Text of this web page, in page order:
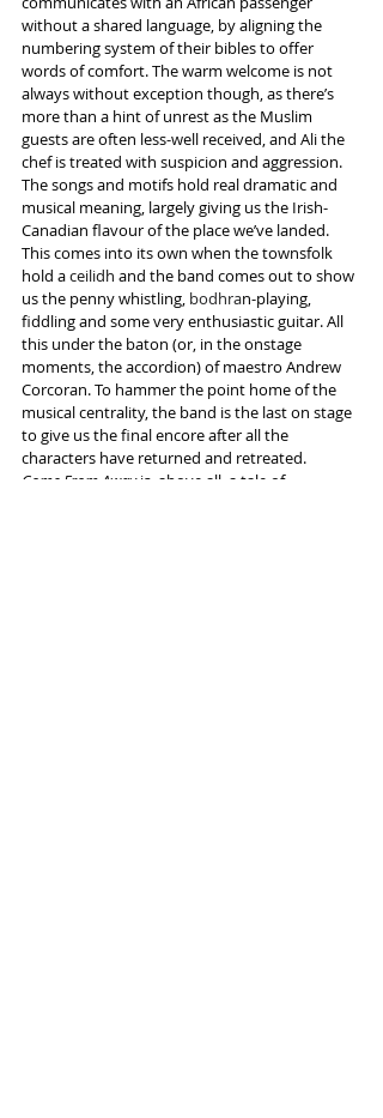
without a shared language, by aligning the
numbering system of their bibles to offer
words of comfort. The warm welcome is not
always without exception though, as there’s
more than a hint of unrest as the Muslim
guests are often less-well received, and Ali the
chef is treated with suspicion and aggression.
The songs and motifs hold real dramatic and
musical meaning, largely giving us the Irish-
Canadian flavour of the place we’ve landed.
This comes into its own when the townsfolk
hold a ceilidh and the band comes out to show
us the penny whistling, bodhran-playing,
fiddling and some very enthusiastic guitar. All
this under the baton (or, in the onstage
moments, the accordion) of maestro Andrew
Corcoran. To hammer the point home of the
musical centrality, the band is the last on stage
to give us the final encore after all the
characters have returned and retreated.
Come From Away is, above all, a tale of